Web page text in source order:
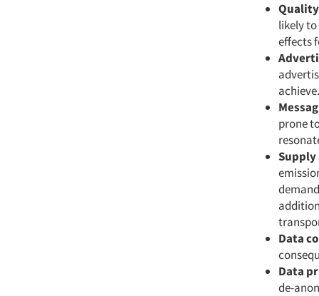
likely
effects
prone
Supply
Data
Data
de-